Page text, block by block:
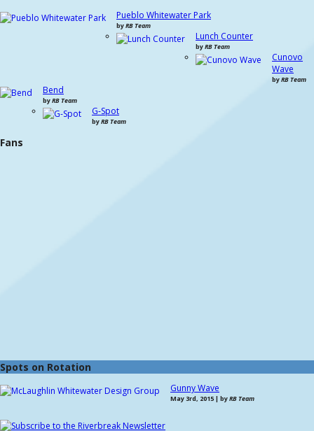
Pueblo Whitewater Park
byRB Team
Lunch Counter
byRB Team
Cunovo
Wave
byRB Team
Bend
byRB Team
G-Spot
byRB Team
Fans
Spots on Rotation
Gunny Wave
May 3rd, 2015 | byRB Team